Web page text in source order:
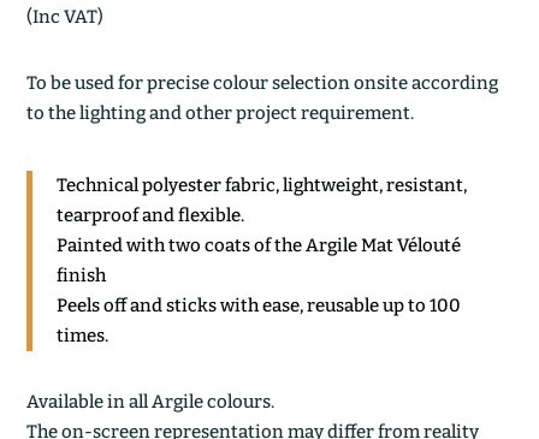
(Inc VAT)
To be used for precise colour selection onsite according
to the lighting and other project requirement.
Technical polyester fabric, lightweight, resistant,
tearproof and flexible.
Painted with two coats of the Argile Mat Vélouté
finish
Peels off and sticks with ease, reusable up to 100
times.
Available in all Argile colours.
The on-screen representation may differ from reality